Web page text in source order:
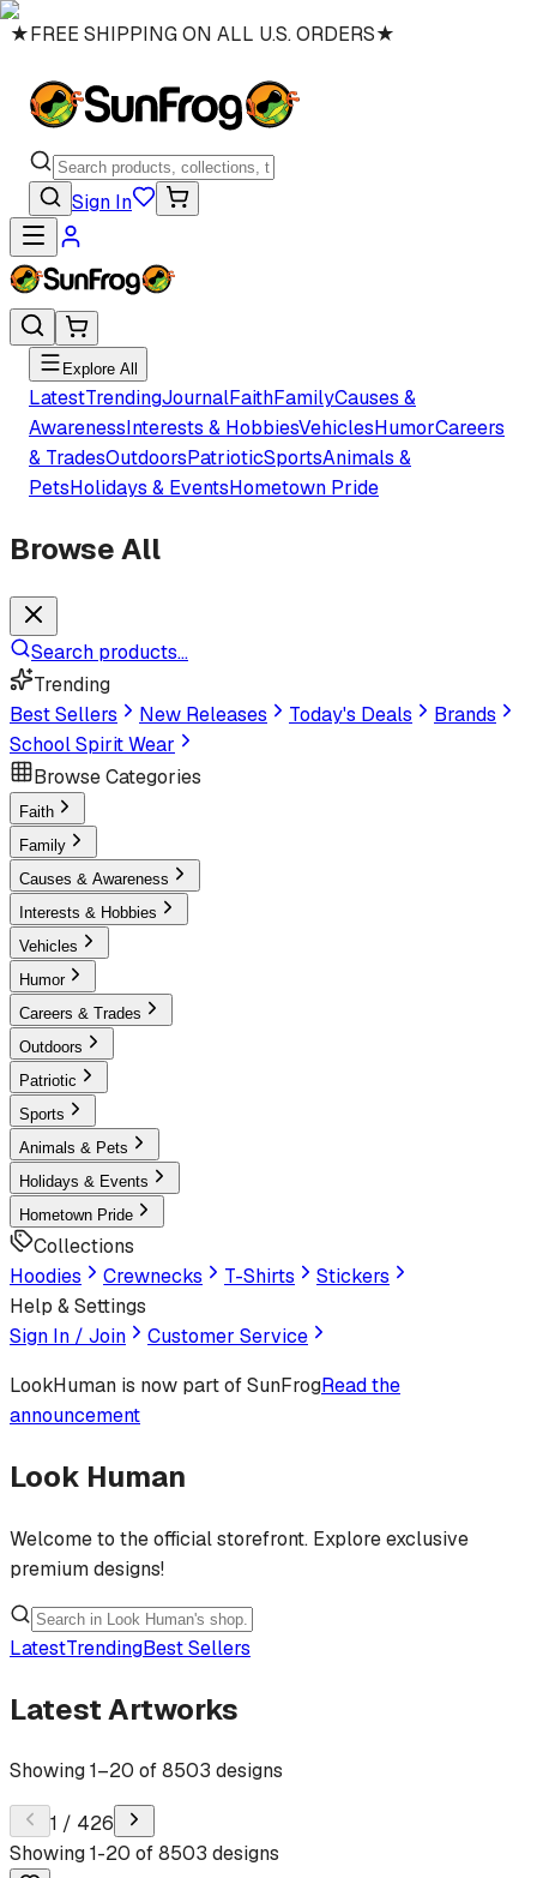
★FREE SHIPPING ON ALL U.S. ORDERS★
Sign In
Explore All
LatestTrendingJournalFaithFamilyCauses &
AwarenessInterests & HobbiesVehiclesHumorCareers
& TradesOutdoorsPatrioticSportsAnimals &
PetsHolidays & EventsHometown Pride
Browse All
Search products...
Trending
Best Sellers
New Releases Today's Deals
Brands
School Spirit Wear
Browse Categories
Faith
Family
Causes & Awareness
Interests & Hobbies
Vehicles
Humor
Careers & Trades
Outdoors
Patriotic
Sports
Animals & Pets
Holidays & Events
Hometown Pride
Collections
Hoodies
Crewnecks T-Shirts
Stickers
Help & Settings
Sign In / Join
Customer Service
LookHuman is now part of SunFrogRead the
announcement
Look Human
Welcome to the official storefront. Explore exclusive
premium designs!
LatestTrendingBest Sellers
Latest Artworks
Showing1–20 of8503 designs
1 / 426
Showing1-20 of8503 designs